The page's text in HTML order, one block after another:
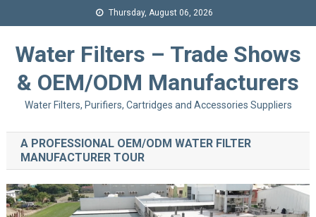
Thursday, August 06, 2026
Water Filters – Trade Shows
& OEM/ODM Manufacturers
Water Filters, Purifiers, Cartridges and Accessories Suppliers
A PROFESSIONAL OEM/ODM WATER FILTER
MANUFACTURER TOUR